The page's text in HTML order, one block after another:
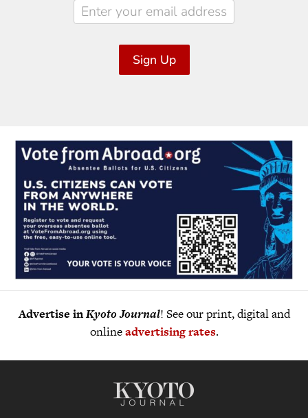
Sign Up
Advertise inKyoto Journal! See our print, digital and
onlineadvertising rates.